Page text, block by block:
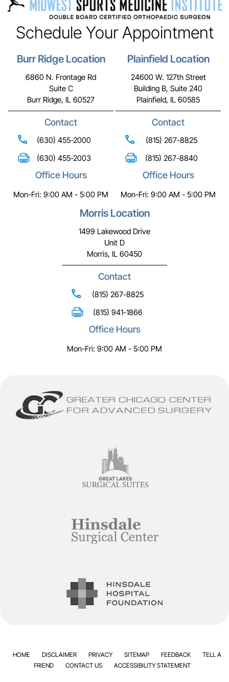
Schedule Your Appointment
Burr Ridge Location
6860 N. Frontage Rd
Suite C
Burr Ridge, IL 60527
Contact
(630) 455-2000
(630) 455-2003
Office Hours
Mon-Fri: 9:00 AM - 5:00 PM
Plainfield Location
24600 W. 127th Street
Building B, Suite 240
Plainfield, IL 60585
Contact
(815) 267-8825
(815) 267-8840
Office Hours
Mon-Fri: 9:00 AM - 5:00 PM
Morris Location
1499 Lakewood Drive
Unit D
Morris, IL 60450
Contact
(815) 267-8825
(815) 941-1866
Office Hours
Mon-Fri: 9:00 AM - 5:00 PM
HOME DISCLAIMER PRIVACY SITEMAP FEEDBACK
TELL A
FRIEND
CONTACT US ACCESSIBILITY STATEMENT